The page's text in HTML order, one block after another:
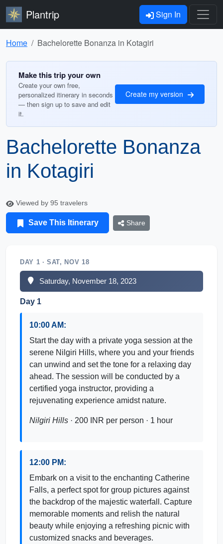
Plantrip Sign In
Home Bachelorette Bonanza in Kotagiri
Make this trip your own
Create your own free,
personalized itinerary in seconds
— then sign up to save and edit
it.
Create my version
Bachelorette Bonanza
in Kotagiri
Viewed by 95 travelers
Save This Itinerary Share
DAY 1 · SAT, NOV 18
Saturday, November 18, 2023
Day 1
10:00 AM:
Start the day with a private yoga session at the
serene Nilgiri Hills, where you and your friends
can unwind and set the tone for a relaxing day
ahead. The session will be conducted by a
certified yoga instructor, providing a
rejuvenating experience amidst nature.
Nilgiri Hills · 200 INR per person · 1 hour
12:00 PM:
Embark on a visit to the enchanting Catherine
Falls, a perfect spot for group pictures against
the backdrop of the majestic waterfall. Capture
memorable moments and relish the natural
beauty while enjoying a refreshing picnic with
customized snacks and beverages.